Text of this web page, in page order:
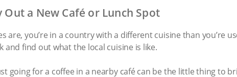
Out a New Café or Lunch Spot
are, you’re in a country with a different cuisine than you’re
and find out what the local cuisine is like.
going for a coffee in a nearby café can be the little thing to